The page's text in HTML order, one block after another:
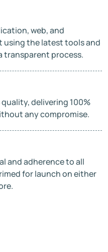
web, and
using the latest tools and
transparent process.
delivering 100%
any compromise.
and adherence to all
for launch on either